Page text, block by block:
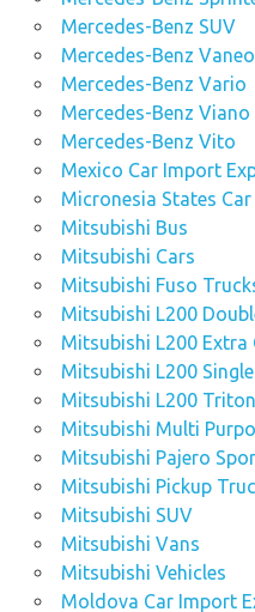
Mercedes-Benz SUV
Mercedes-Benz
Mercedes-Benz Vario
Mercedes-Benz Viano
Mercedes-Benz Vito
Mexico Car Import
Micronesia States
Mitsubishi Bus
Mitsubishi Cars
Mitsubishi Fuso
Mitsubishi L200
Mitsubishi L200 Extra
Mitsubishi L200
Mitsubishi L200 Triton
Mitsubishi Multi
Mitsubishi Pajero
Mitsubishi Pickup
Mitsubishi SUV
Mitsubishi Vans
Mitsubishi Vehicles
Moldova Car Import